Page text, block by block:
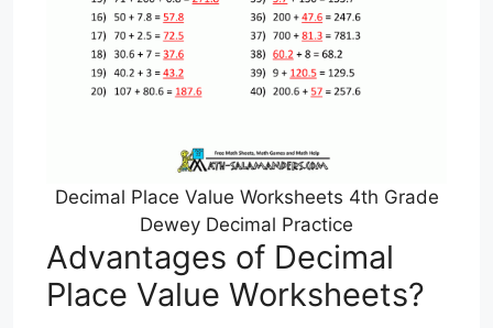
Decimal Place Value Worksheets 4th Grade
Dewey Decimal Practice
Advantages of Decimal
Place Value Worksheets?